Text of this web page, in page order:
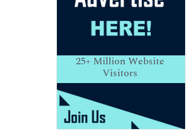
25+Million Website
Visitors